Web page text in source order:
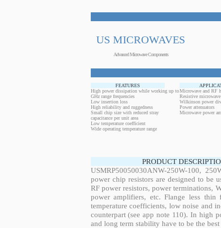
US MICROWAVES
Advanced Microwave Components
FEATURES
High power dissipation while working up to
GHz range frequencies
Low insertion loss
High reliability and ruggedness
Small chip size with reduced stray
capacitance per unit area
Low temperature coefficient
Wide operating temperature range
Microwave and RF
Resistive
Wilkinson power
Power attenuators
Microwave power
PRODUCT
USMRP50050030ANW-250W-100,
power chip resistors are designed to be
RF power resistors, power terminations,
power amplifiers, etc. Flange less
temperature coefficients, low noise and
counterpart (see app note 110). In high
and long term stability have to be the